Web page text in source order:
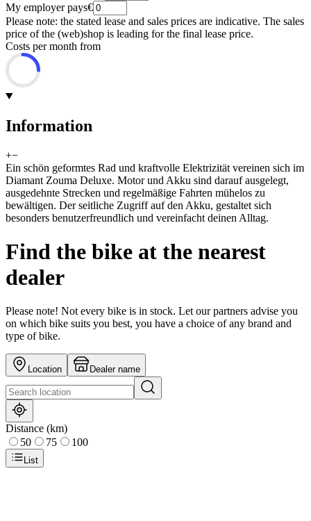
My employer pays€
Please note: the stated lease and sales prices are indicative. The sales
price of the (web)shop is leading for the final lease price.
Costs per month from
Information
+−
Ein schön geformtes Rad und kraftvolle Elektrizität vereinen sich im
Diamant Zouma Deluxe. Motor und Akku sind darauf ausgelegt,
ausgedehnte Strecken und regelmäßige Fahrten mühelos zu
bewältigen. Der seitliche Zugriff auf den Akku, gestaltet sich
besonders benutzerfreundlich und vereinfacht deinen Alltag.
Find the bike at the nearest
dealer
Please note! Not every bike is in stock. Let our partners advise you
on which bike suits you best, you have a choice of any brand and
type of bike.
Location Dealer name
Distance (km)
50
75 100
List